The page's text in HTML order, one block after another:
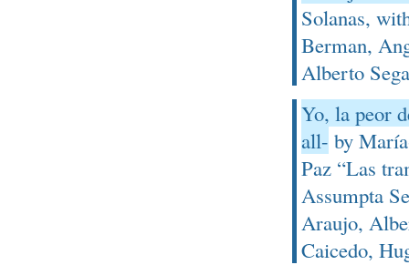
Solanas,
Berman,
Alberto
Yo, la peor
all- by
Paz “Las
Assumpta
Araujo,
Caicedo,